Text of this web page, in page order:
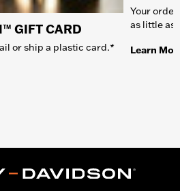
GIFT CARD
or ship a plastic card.*
Your
as little as
Learn